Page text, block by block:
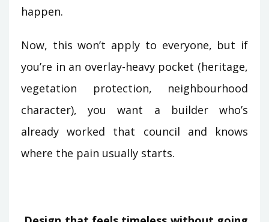
happen.
Now, this won’t apply to everyone, but if
you’re in an overlay-heavy pocket (heritage,
vegetation protection, neighbourhood
character), you want a builder who’s
already worked that council and knows
where the pain usually starts.